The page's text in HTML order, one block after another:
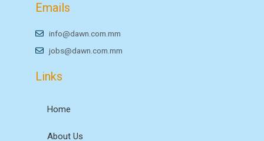
Emails
info@dawn.com.mm
jobs@dawn.com.mm
Links
Home
About Us